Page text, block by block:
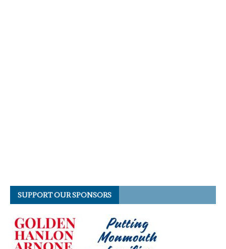
SUPPORT OUR SPONSORS